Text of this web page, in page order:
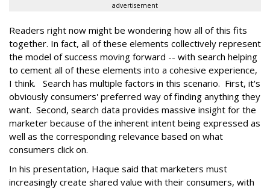
advertisement
Readers right now might be wondering how all of this fits
together. In fact, all of these elements collectively represent
the model of success moving forward -- with search helping
to cement all of these elements into a cohesive experience,
I think. Search has multiple factors in this scenario. First, it's
obviously consumers' preferred way of finding anything they
want. Second, search data provides massive insight for the
marketer because of the inherent intent being expressed as
well as the corresponding relevance based on what
consumers click on.
In his presentation, Haque said that marketers must
increasingly create shared value with their consumers, with